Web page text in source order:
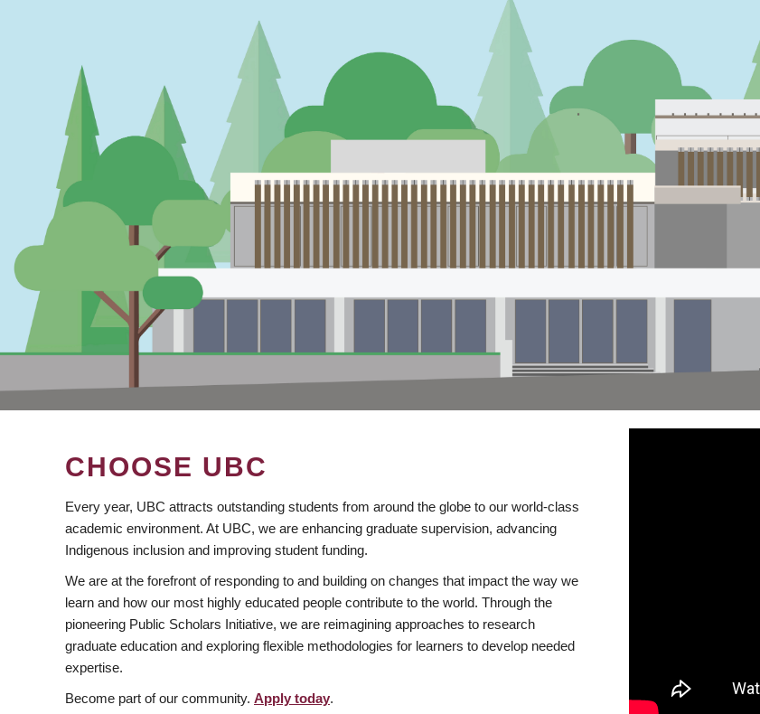
CHOOSE UBC
Every year, UBC attracts outstanding students from around the globe to our world-class
academic environment. At UBC, we are enhancing graduate supervision, advancing
Indigenous inclusion and improving student funding.
We are at the forefront of responding to and building on changes that impact the way we
learn and how our most highly educated people contribute to the world. Through the
pioneering Public Scholars Initiative, we are reimagining approaches to research
graduate education and exploring flexible methodologies for learners to develop needed
expertise.
Become part of our community. Apply today.